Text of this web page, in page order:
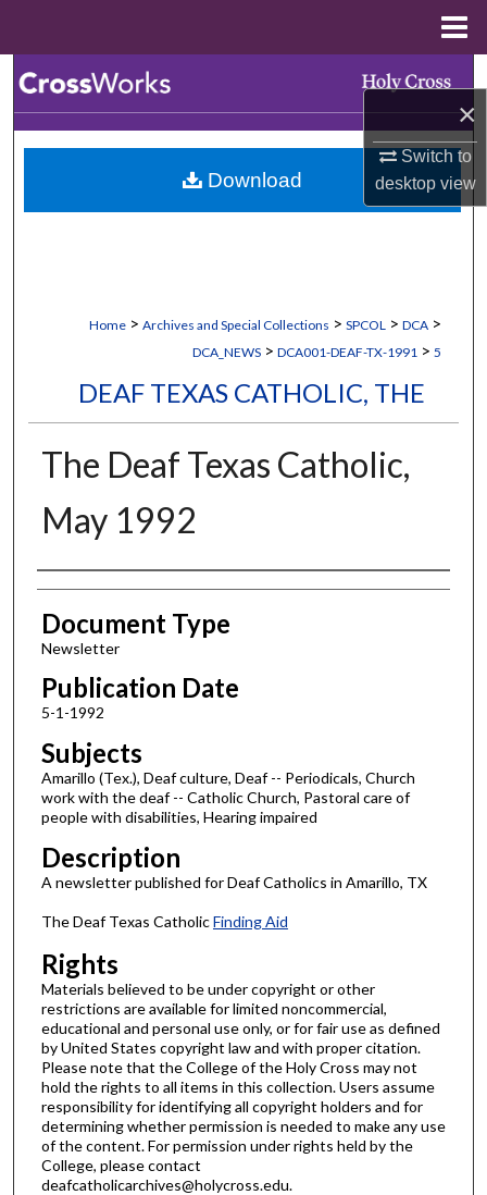
×
Switch to
desktopview
Browse Collections
My Account
Home > Archives and Special Collections > SPCOL > DCA >
DCA_NEWS > DCA001-DEAF-TX-1991 > 5
DEAF TEXAS CATHOLIC, THE
The Deaf Texas Catholic,
May 1992
Authors
Document Type
Newsletter
Publication Date
5-1-1992
Subjects
Amarillo (Tex.), Deaf culture, Deaf -- Periodicals, Church
work with the deaf -- Catholic Church, Pastoral care of
people with disabilities, Hearing impaired
Description
A newsletter published for Deaf Catholics in Amarillo, TX
The Deaf Texas CatholicFinding Aid
Rights
Materials believed to be under copyright or other
restrictions are available for limited noncommercial,
educational and personal use only, or for fair use as defined
by United States copyright law and with proper citation.
Please note that the College of the Holy Cross may not
hold the rights to all items in this collection. Users assume
responsibility for identifying all copyright holders and for
determining whether permission is needed to make any use
of the content. For permission under rights held by the
College, please contact
deafcatholicarchives@holycross.edu.
Download